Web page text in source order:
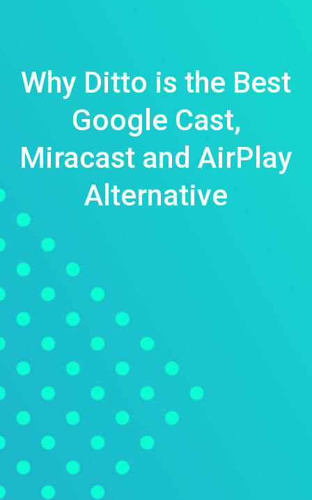
Why Ditto is the Best
Google Cast,
Miracast and AirPlay
Alternative